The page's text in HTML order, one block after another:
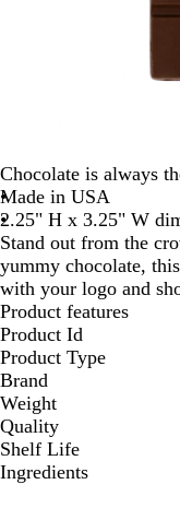
Chocolate is always
Made in USA
2.25" H x 3.25" W
Stand out from the
yummy chocolate,
with your logo and
Product features
Product Id
Product Type
Brand
Weight
Quality
Shelf Life
Ingredients